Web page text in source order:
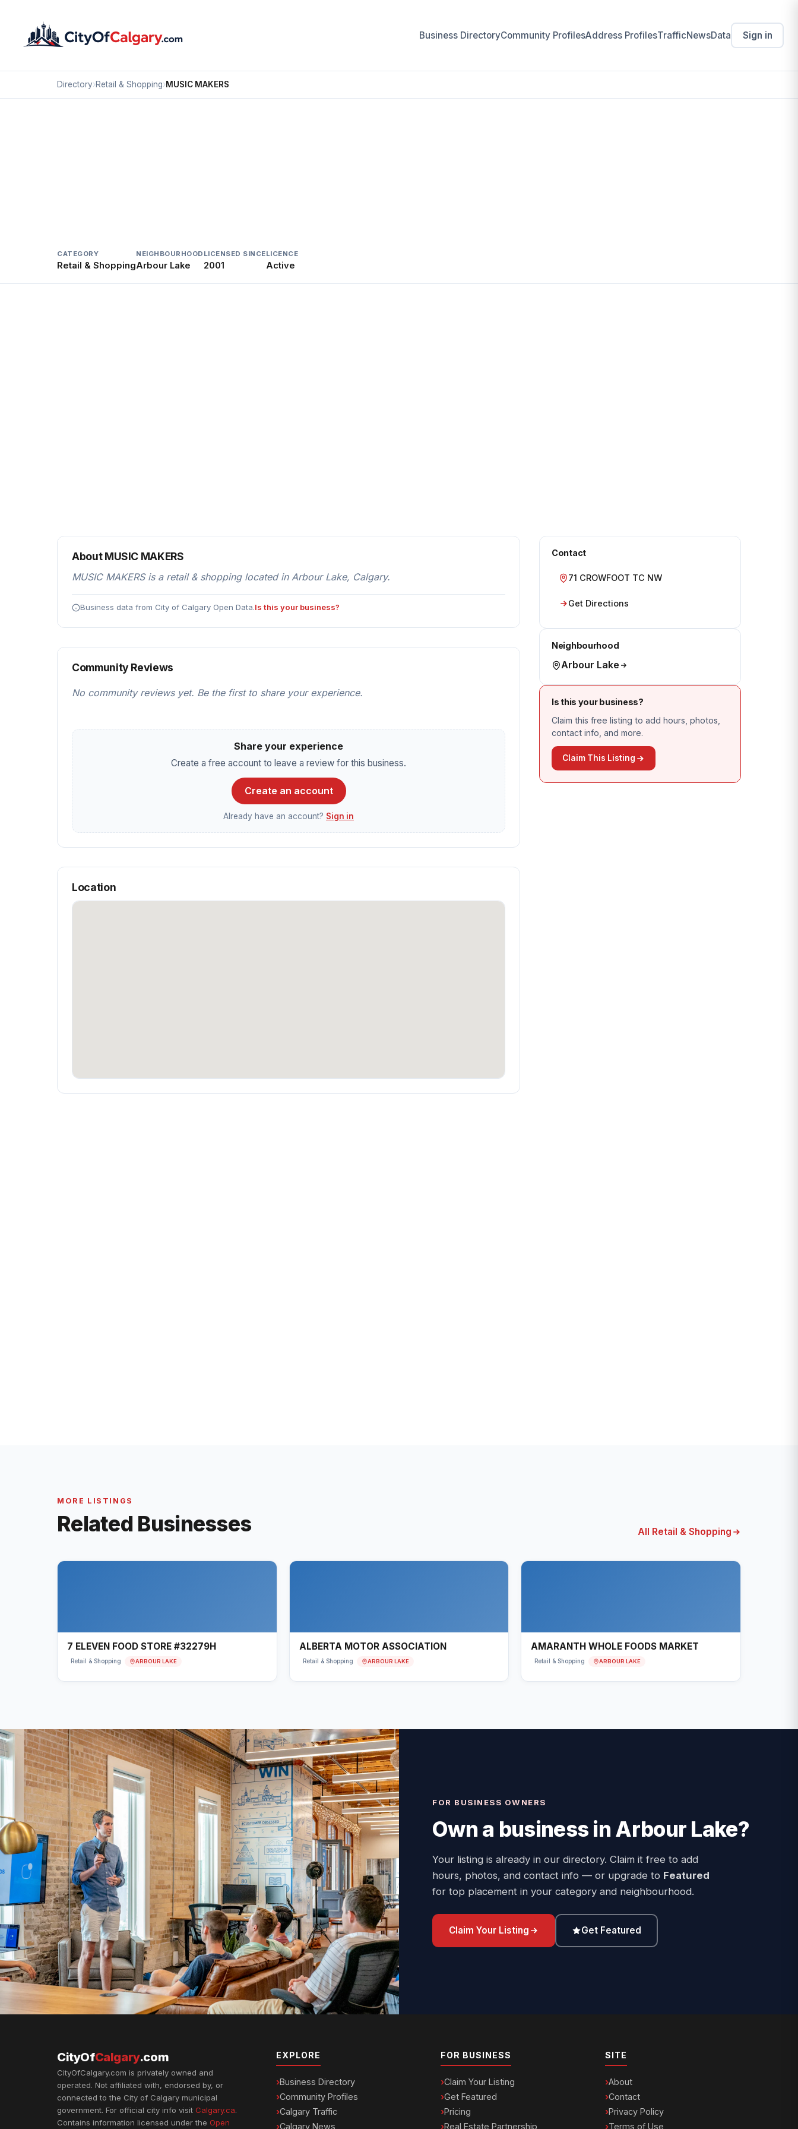
Business DirectoryCommunity ProfilesAddress ProfilesTrafficNewsData Sign in
Directory›Retail & Shopping›MUSIC MAKERS
CATEGORY
Retail & Shopping
NEIGHBOURHOOD
Arbour Lake
LICENSED SINCE
2001
LICENCE
Active
Contact
71 CROWFOOT TC NW
Get Directions
Neighbourhood
Arbour Lake
Is this your business?
Claim this free listing to add hours, photos,
contact info, and more.
Claim This Listing
About MUSIC MAKERS
MUSIC MAKERS is a retail & shopping located in Arbour Lake, Calgary.
Business data from City of Calgary Open Data.Is this your business?
Community Reviews
No community reviews yet. Be the first to share your experience.
Share your experience
Create a free account to leave a review for this business.
Create an account
Already have an account? Sign in
Location
MORE LISTINGS
Related Businesses All Retail & Shopping
7 ELEVEN FOOD STORE #32279H
Retail & Shopping ARBOUR LAKE
ALBERTA MOTOR ASSOCIATION
Retail & Shopping ARBOUR LAKE
AMARANTH WHOLE FOODS MARKET
Retail & Shopping ARBOUR LAKE
FOR BUSINESS OWNERS
Own a business in Arbour Lake?
Your listing is already in our directory. Claim it free to add
hours, photos, and contact info — or upgrade to Featured
for top placement in your category and neighbourhood.
Claim Your Listing Get Featured
CityOfCalgary.com
CityOfCalgary.com is privately owned and
operated. Not affiliated with, endorsed by, or
connected to the City of Calgary municipal
government. For official city info visit Calgary.ca.
Contains information licensed under the Open
EXPLORE
Business Directory
Community Profiles
Calgary Traffic
Calgary News
FOR BUSINESS
Claim Your Listing
Get Featured
Pricing
Real Estate Partnership
SITE
About
Contact
Privacy Policy
Terms of Use